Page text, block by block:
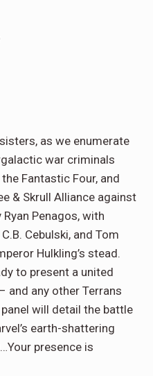
as we enumerate
war criminals
Fantastic Four, and
& Skrull Alliance against
Penagos, with
Cebulski, and Tom
Hulkling’s stead.
to present a united
and any other Terrans
will detail the battle
earth-shattering
presence is